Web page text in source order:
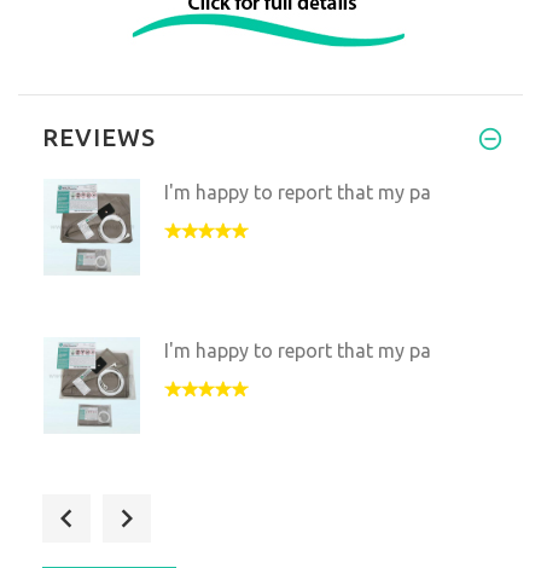
REVIEWS
I'm happy to report that my pa
I'm happy to report that my pa